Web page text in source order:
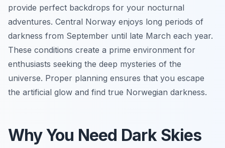
provide perfect backdrops for your nocturnal
adventures. Central Norway enjoys long periods of
darkness from September until late March each year.
These conditions create a prime environment for
enthusiasts seeking the deep mysteries of the
universe. Proper planning ensures that you escape
the artificial glow and find true Norwegian darkness.
Why You Need Dark Skies